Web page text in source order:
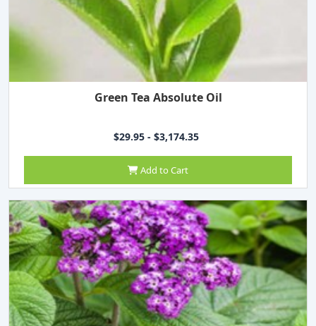
Green Tea Absolute Oil
$29.95 - $3,174.35
Add to Cart